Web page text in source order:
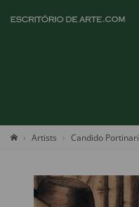
Artists Candido Portinari